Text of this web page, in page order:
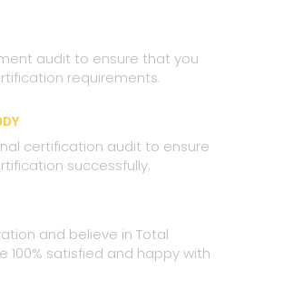
audit to ensure that you
requirements.
certification audit to ensure
successfully.
and believe in Total
100% satisfied and happy with